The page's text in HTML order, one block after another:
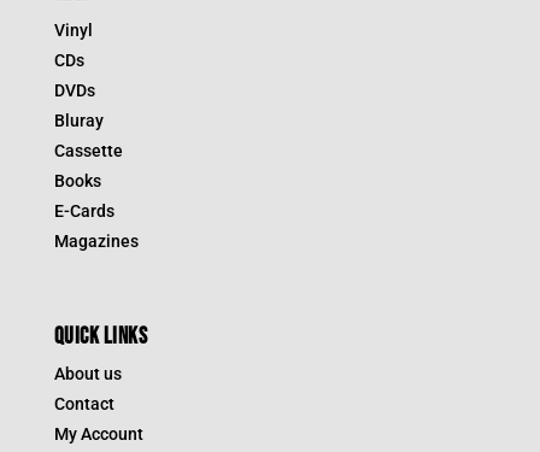
Vinyl
CDs
DVDs
Bluray
Cassette
Books
E-Cards
Magazines
QUICK LINKS
About us
Contact
My Account